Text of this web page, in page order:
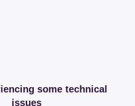
some technical
issues